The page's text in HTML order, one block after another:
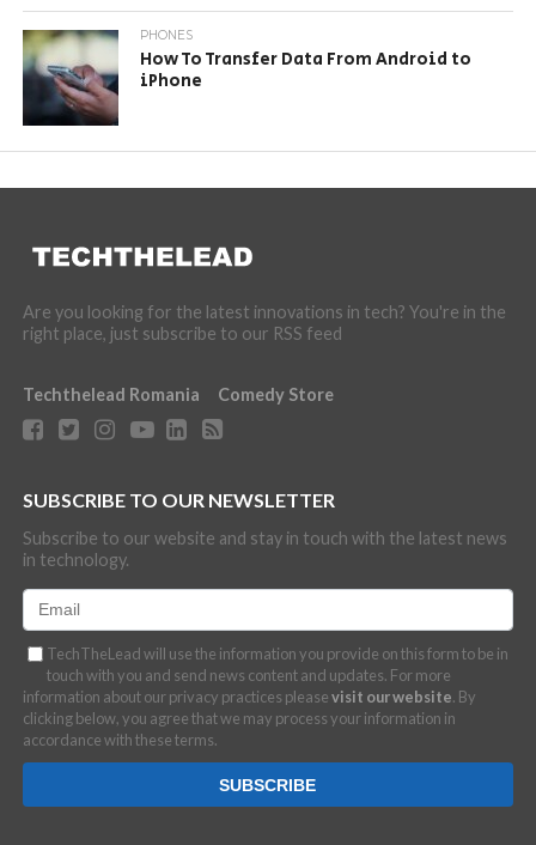
PHONES
How To Transfer Data From Android to
iPhone
Are you looking for the latest innovations in tech? You're in the
right place, just subscribe to our RSS feed
Techthelead Romania Comedy Store
SUBSCRIBE TO OUR NEWSLETTER
Subscribe to our website and stay in touch with the latest news
in technology.
TechTheLead will use the information you provide on this form to be in
touch with you and send news content and updates. For more
information about our privacy practices pleasevisit our website. By
clicking below, you agree that we may process your information in
accordance with these terms.